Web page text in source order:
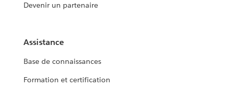
Devenir un partenaire
Assistance
Base de connaissances
Formation et certification